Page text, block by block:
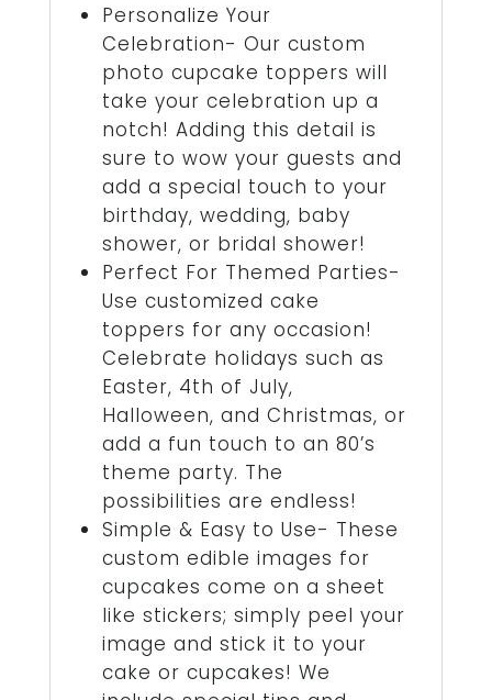
Personalize Your
Celebration- Our custom
photo cupcake toppers will
take your celebration up a
notch! Adding this detail is
sure to wow your guests and
add a special touch to your
birthday, wedding, baby
shower, or bridal shower!
Perfect For Themed Parties-
Use customized cake
toppers for any occasion!
Celebrate holidays such as
Easter, 4th of July,
Halloween, and Christmas, or
add a fun touch to an 80’s
theme party. The
possibilities are endless!
Simple & Easy to Use- These
custom edible images for
cupcakes come on a sheet
like stickers; simply peel your
image and stick it to your
cake or cupcakes! We